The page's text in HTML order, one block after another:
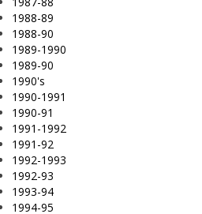
1988-89
1988-90
1989-1990
1989-90
1990's
1990-1991
1990-91
1991-1992
1991-92
1992-1993
1992-93
1993-94
1994-95